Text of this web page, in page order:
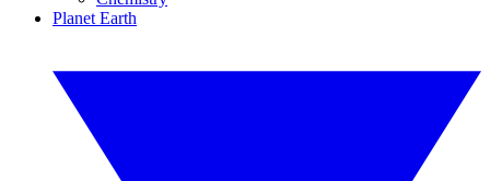
Planet Earth